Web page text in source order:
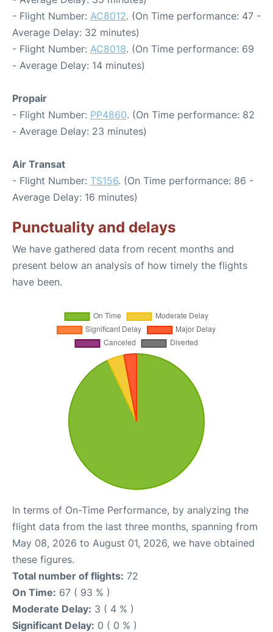
- Flight Number: AC8012. (On Time performance: 47 -
Average Delay: 32 minutes)
- Flight Number: AC8018. (On Time performance: 69
- Average Delay: 14 minutes)
Propair
- Flight Number: PP4860. (On Time performance: 82
- Average Delay: 23 minutes)
Air Transat
- Flight Number: TS156. (On Time performance: 86 -
Average Delay: 16 minutes)
Punctuality and delays
We have gathered data from recent months and
present below an analysis of how timely the flights
have been.
In terms of On-Time Performance, by analyzing the
flight data from the last three months, spanning from
May 08, 2026 to August 01, 2026, we have obtained
these figures.
Total number of flights: 72
On Time: 67 ( 93 % )
Moderate Delay: 3 ( 4 % )
Significant Delay: 0 ( 0 % )